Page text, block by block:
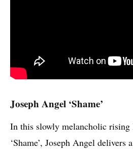
Joseph Angel ‘Shame’
In this slowly melancholic rising
‘Shame’, Joseph Angel delivers